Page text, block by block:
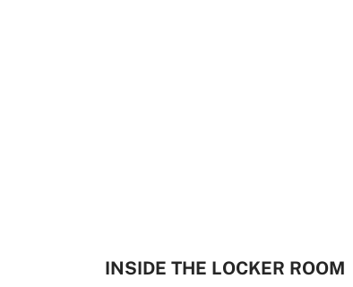
INSIDE THE LOCKER ROOM